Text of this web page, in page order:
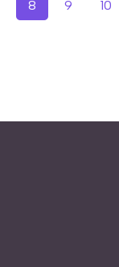
8 9 10